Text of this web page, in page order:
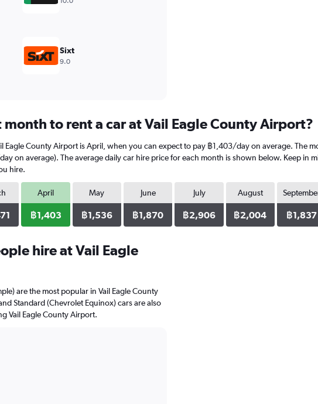
Sixt
9.0
to rent a car at Vail Eagle County Airport?
Eagle County Airport is April, when you can expect to pay ฿1,403/day on average. The
on average). The average daily car hire price for each month is shown below. Keep in
hire.
April
฿1,403
May
฿1,536
June
฿1,870
July
฿2,906
August
฿2,004 ฿1,837
hire at Vail Eagle
are the most popular in Vail Eagle County
Standard (Chevrolet Equinox) cars are also
Vail Eagle County Airport.